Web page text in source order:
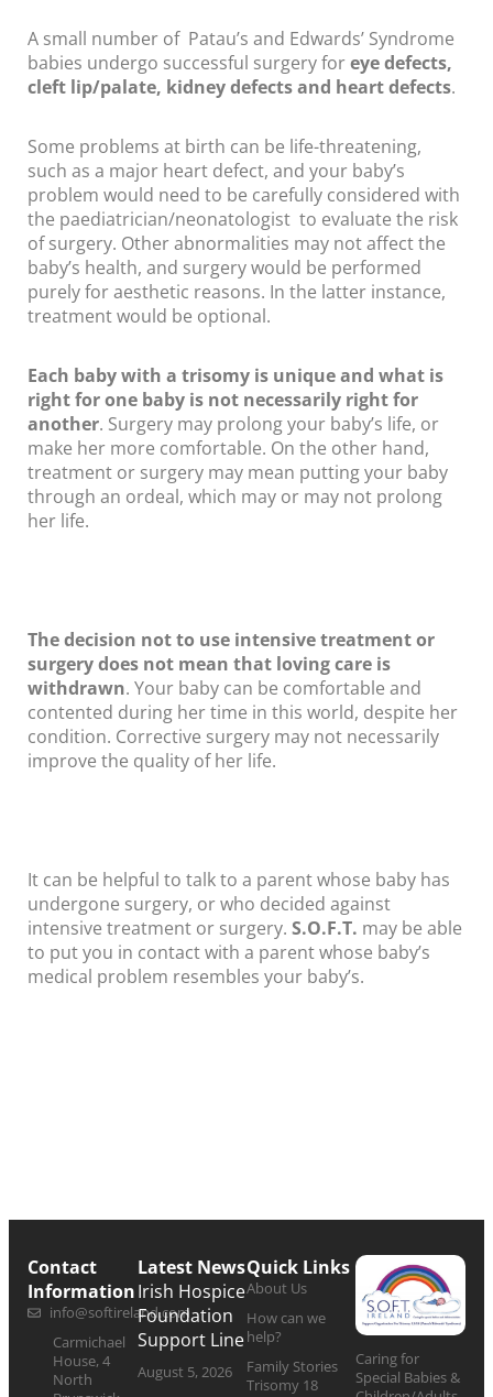
A small number of Patau’s and Edwards’ Syndrome
babies undergo successful surgery foreye defects,
cleft lip/palate, kidney defects and heart defects.
Some problems at birth can be life-threatening,
such as a major heart defect, and your baby’s
problem would need to be carefully considered with
the paediatrician/neonatologist to evaluate the risk
of surgery. Other abnormalities may not affect the
baby’s health, and surgery would be performed
purely for aesthetic reasons. In the latter instance,
treatment would be optional.
Each baby with a trisomy is unique and what is
right for one baby is not necessarily right for
another. Surgery may prolong your baby’s life, or
make her more comfortable. On the other hand,
treatment or surgery may mean putting your baby
through an ordeal, which may or may not prolong
her life.
The decision not to use intensive treatment or
surgery does not mean that loving care is
withdrawn. Your baby can be comfortable and
contented during her time in this world, despite her
condition. Corrective surgery may not necessarily
improve the quality of her life.
It can be helpful to talk to a parent whose baby has
undergone surgery, or who decided against
intensive treatment or surgery.S.O.F.T. may be able
to put you in contact with a parent whose baby’s
medical problem resembles your baby’s.
Contact
Information
info@softireland.com
Carmichael
House, 4
North
Latest News
Irish Hospice
Foundation
Support Line
August 5, 2026
Quick Links
About Us
How can we
help?
Family Stories
Trisomy 18
Caring for
Special Babies &